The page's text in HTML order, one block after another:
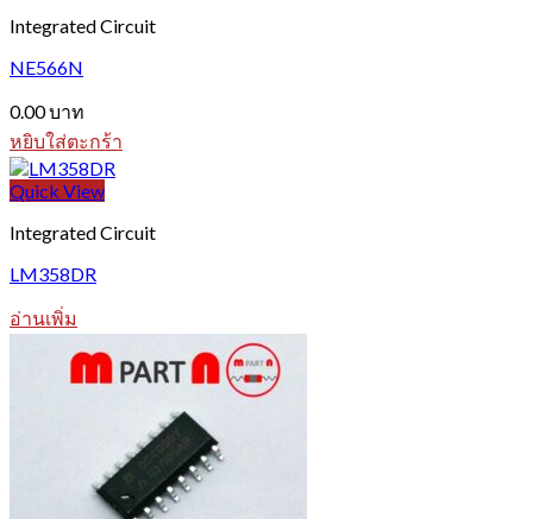
Integrated Circuit
NE566N
0.00บาท
หยิบใส่ตะกร้า
Quick View
Integrated Circuit
LM358DR
อ่านเพิ่ม